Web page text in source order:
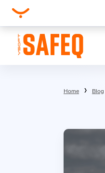
Home Blog